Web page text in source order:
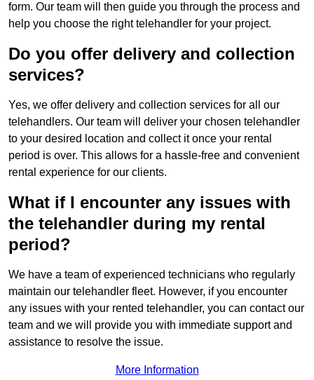
form. Our team will then guide you through the process and
help you choose the right telehandler for your project.
Do you offer delivery and collection
services?
Yes, we offer delivery and collection services for all our
telehandlers. Our team will deliver your chosen telehandler
to your desired location and collect it once your rental
period is over. This allows for a hassle-free and convenient
rental experience for our clients.
What if I encounter any issues with
the telehandler during my rental
period?
We have a team of experienced technicians who regularly
maintain our telehandler fleet. However, if you encounter
any issues with your rented telehandler, you can contact our
team and we will provide you with immediate support and
assistance to resolve the issue.
More Information